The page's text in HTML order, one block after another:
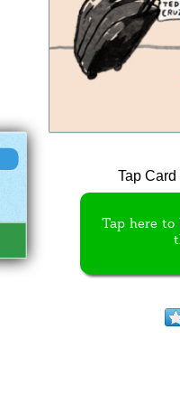
Tap
Tap here to